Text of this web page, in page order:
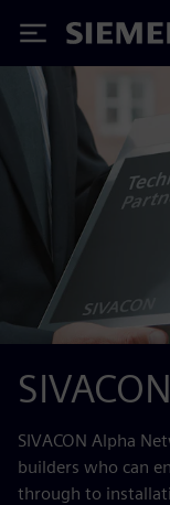
Siemens
SIVACON Alpha
builders who can
through to